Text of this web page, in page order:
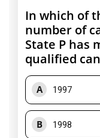
In which of
number of
State P has
qualified
A 1997
B 1998